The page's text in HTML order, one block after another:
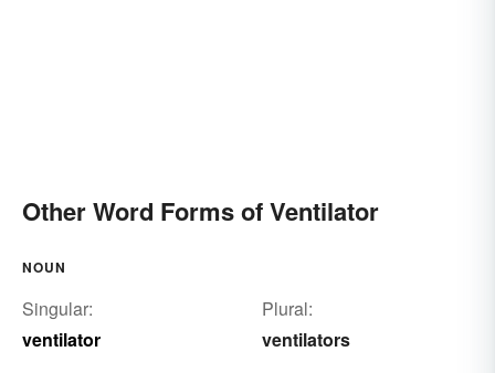
Other Word Forms of Ventilator
NOUN
Singular:
ventilator
Plural:
ventilators